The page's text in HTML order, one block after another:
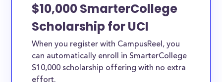
$10,000 SmarterCollege
Scholarship for UCI
When you register with CampusReel, you
can automatically enroll in SmarterCollege
$10,000 scholarship offering with no extra
effort.